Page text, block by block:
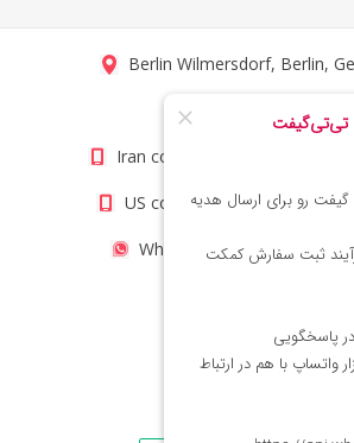
Berlin Wilmersdorf, Berlin,
info@titigift.com
Iran contact number:
US contact number:
WhatsApp Number